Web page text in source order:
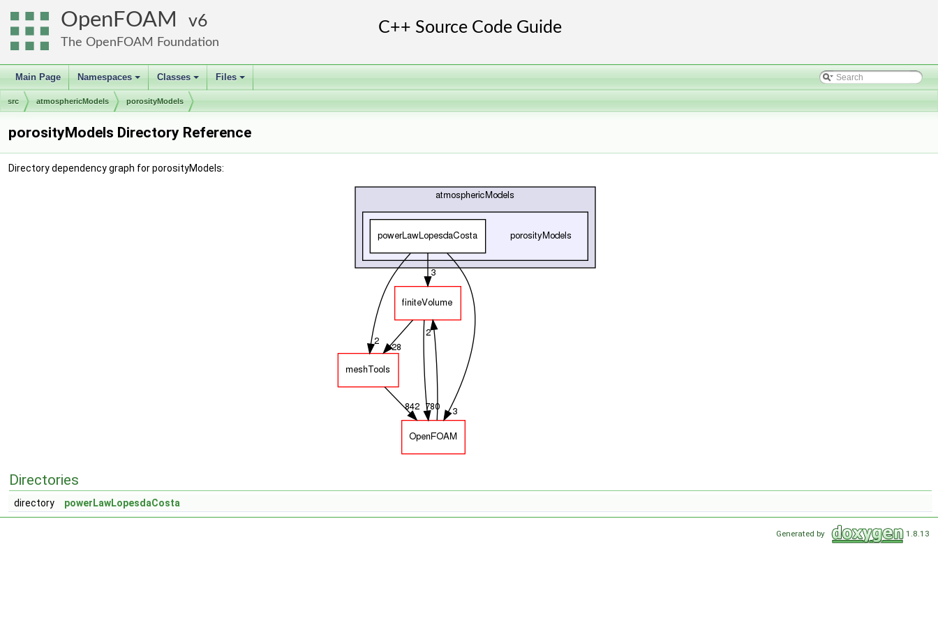
OpenFOAM 6
The OpenFOAM Foundation
Main Page
+
Namespaces
+
Classes
+
Files
src atmosphericModels porosityModels
porosityModels Directory Reference
Directory dependency graph for porosityModels:
Directories
directory powerLawLopesdaCosta
Generated by 1.8.13